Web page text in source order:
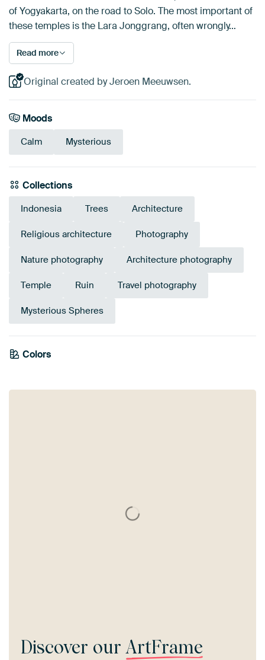
of Yogyakarta, on the road to Solo. The most important of
these temples is the Lara Jonggrang, often wrongly…
Read more
Original created by Jeroen Meeuwsen.
Moods
Calm Mysterious
Collections
Indonesia Trees Architecture
Religious architecture Photography
Nature photography Architecture photography
Temple Ruin Travel photography
Mysterious Spheres
Colors
Blue
Beige
Anthracite
Discover our ArtFrame